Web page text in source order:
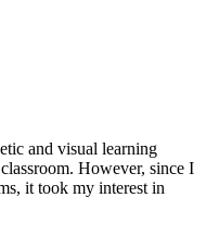
and visual learning
However, since I
it took my interest in